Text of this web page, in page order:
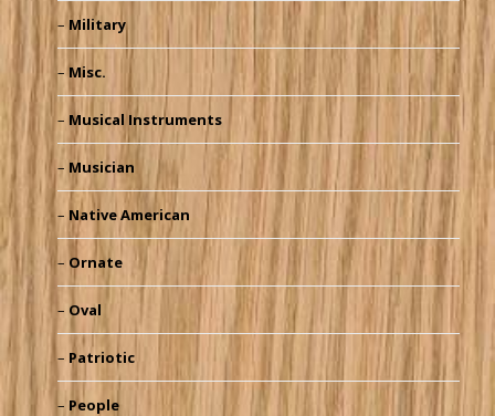
Military
Misc.
Musical Instruments
Musician
Native American
Ornate
Oval
Patriotic
People